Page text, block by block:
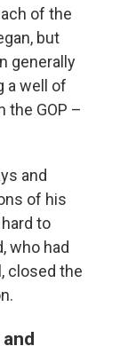
of the
but
generally
a well of
the GOP –
and
of his
to
who had
closed the